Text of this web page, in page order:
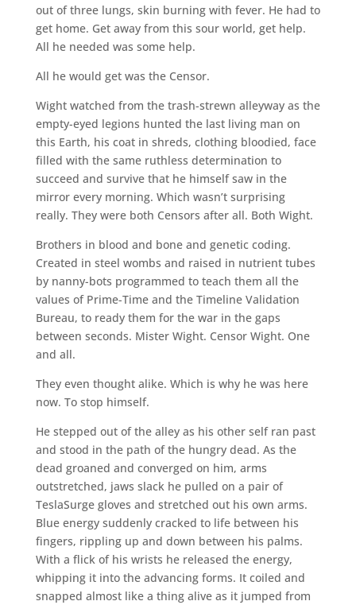
out of three lungs, skin burning with fever. He had to
get home. Get away from this sour world, get help.
All he needed was some help.
All he would get was the Censor.
Wight watched from the trash-strewn alleyway as the
empty-eyed legions hunted the last living man on
this Earth, his coat in shreds, clothing bloodied, face
filled with the same ruthless determination to
succeed and survive that he himself saw in the
mirror every morning. Which wasn’t surprising
really. They were both Censors after all. Both Wight.
Brothers in blood and bone and genetic coding.
Created in steel wombs and raised in nutrient tubes
by nanny-bots programmed to teach them all the
values of Prime-Time and the Timeline Validation
Bureau, to ready them for the war in the gaps
between seconds. Mister Wight. Censor Wight. One
and all.
They even thought alike. Which is why he was here
now. To stop himself.
He stepped out of the alley as his other self ran past
and stood in the path of the hungry dead. As the
dead groaned and converged on him, arms
outstretched, jaws slack he pulled on a pair of
TeslaSurge gloves and stretched out his own arms.
Blue energy suddenly cracked to life between his
fingers, rippling up and down between his palms.
With a flick of his wrists he released the energy,
whipping it into the advancing forms. It coiled and
snapped almost like a thing alive as it jumped from